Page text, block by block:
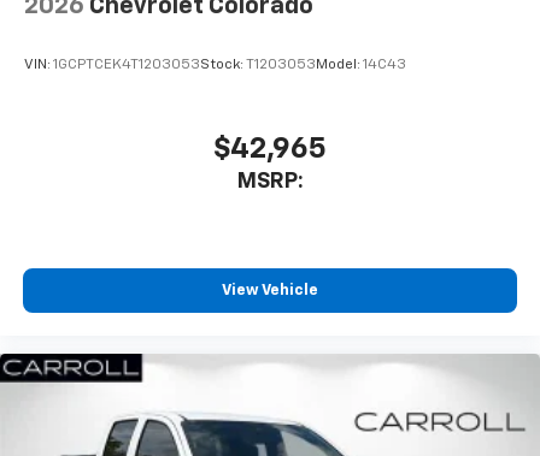
2026 Chevrolet Colorado
VIN: 1GCPTCEK4T1203053Stock: T1203053 Model: 14C43
$42,965
MSRP:
View Vehicle